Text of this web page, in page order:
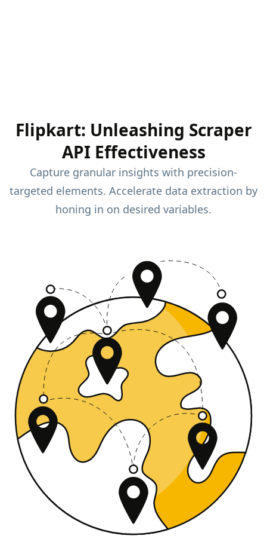
Flipkart: Unleashing Scraper
API Effectiveness
Capture granular insights with precision-
targeted elements. Accelerate data extraction by
honing in on desired variables.